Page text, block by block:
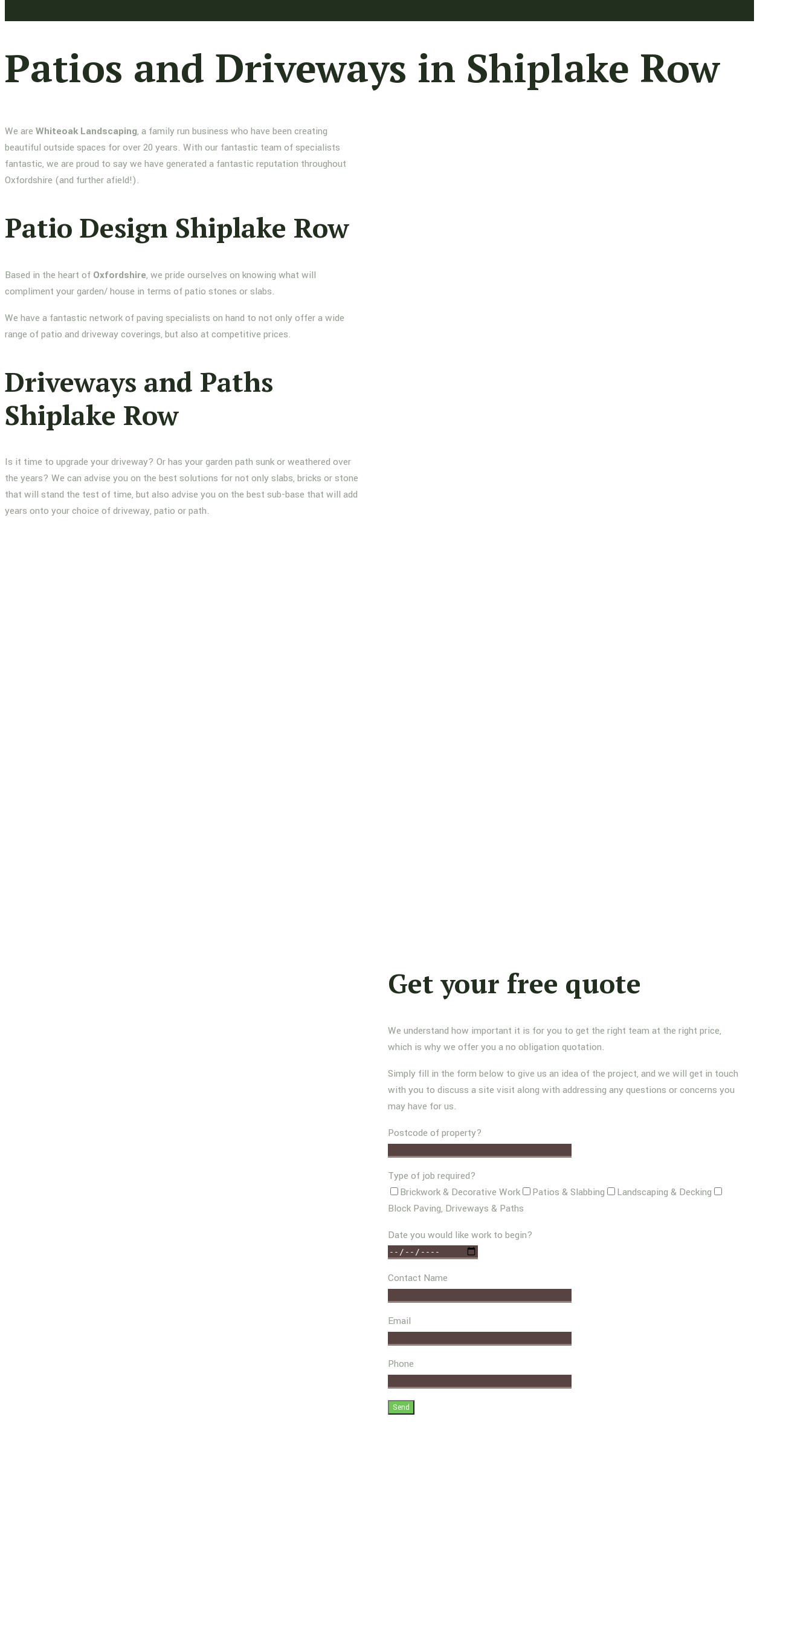
Patios and Driveways in Shiplake Row
We are Whiteoak Landscaping, a family run business who have been creating
beautiful outside spaces for over 20 years. With our fantastic team of specialists
fantastic, we are proud to say we have generated a fantastic reputation throughout
Oxfordshire (and further afield!).
Patio Design Shiplake Row
Based in the heart of Oxfordshire, we pride ourselves on knowing what will
compliment your garden/ house in terms of patio stones or slabs.
We have a fantastic network of paving specialists on hand to not only offer a wide
range of patio and driveway coverings, but also at competitive prices.
Driveways and Paths
Shiplake Row
Is it time to upgrade your driveway? Or has your garden path sunk or weathered over
the years? We can advise you on the best solutions for not only slabs, bricks or stone
that will stand the test of time, but also advise you on the best sub-base that will add
years onto your choice of driveway, patio or path.
Get your free quote
We understand how important it is for you to get the right team at the right price,
which is why we offer you a no obligation quotation.
Simply fill in the form below to give us an idea of the project, and we will get in touch
with you to discuss a site visit along with addressing any questions or concerns you
may have for us.
Postcode of property?
Type of job required?
Brickwork & Decorative Work
Patios & Slabbing
Landscaping & Decking
Block Paving, Driveways & Paths
Date you would like work to begin?
Contact Name
Email
Phone